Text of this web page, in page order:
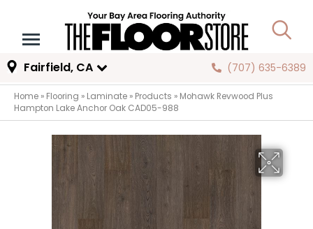
Fairfield, CA (707) 635-6389
Home » Flooring » Laminate » Products » Mohawk Revwood Plus
Hampton Lake Anchor Oak CAD05-988